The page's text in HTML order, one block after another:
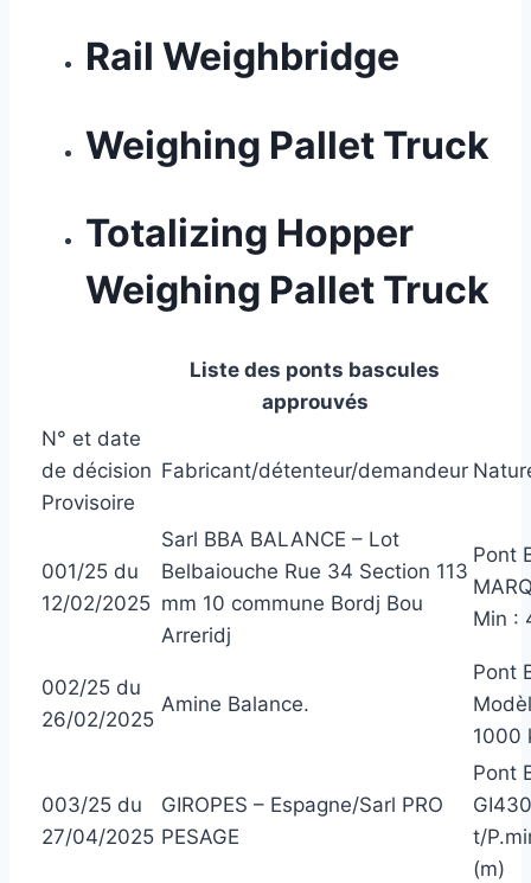
Rail Weighbridge
Weighing Pallet Truck
Totalizing Hopper
Weighing Pallet Truck
Liste des ponts bascules
approuvés
N° et date
de décision
Provisoire
Fabricant/détenteur/demandeur
001/25 du
12/02/2025
Sarl BBA BALANCE – Lot
Belbaiouche Rue 34 Section 113
mm 10 commune Bordj Bou
Arreridj
Pont
Min :
002/25 du
26/02/2025
Amine Balance.
Pont
1000
003/25 du
27/04/2025
GIROPES – Espagne/Sarl PRO
PESAGE
Pont
t/
(m)